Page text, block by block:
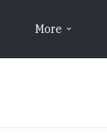
More